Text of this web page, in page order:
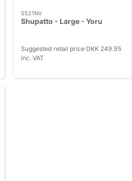
S521NV
Shupatto - Large - Yoru
Suggested retail price DKK 249.95
inc. VAT